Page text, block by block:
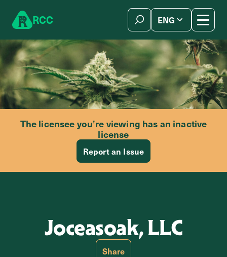
RCC ENG
The licensee you’re viewing has an inactive
license
Report an Issue
Joceasoak, LLC
Share